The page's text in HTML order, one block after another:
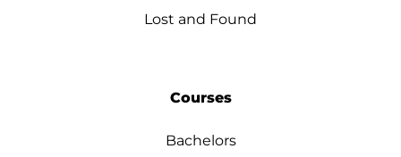
Lost and Found
Courses
Bachelors